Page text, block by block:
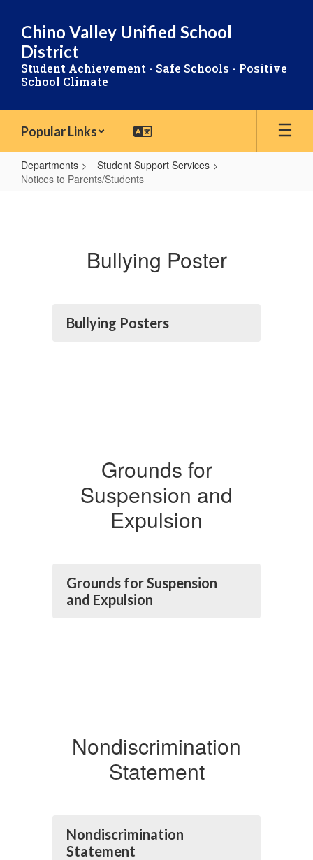
main
content
Chino Valley Unified School
District
Student Achievement - Safe Schools - Positive
School Climate
Popular Links
Departments
Student Support Services
Notices to Parents/Students
Bullying Poster
Bullying Posters
Grounds for
Suspension and
Expulsion
Grounds for Suspension
and Expulsion
Nondiscrimination
Statement
Nondiscrimination
Statement